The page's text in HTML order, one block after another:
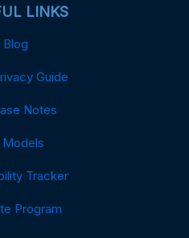
LINKS
Blog
Guide
Notes
Models
Tracker
Program